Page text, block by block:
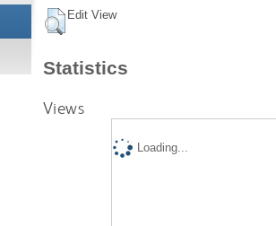
Edit View
Statistics
Views
Loading...